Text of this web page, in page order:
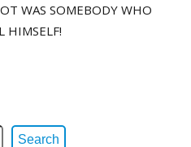
WAS SOMEBODY WHO
HIMSELF!
Search